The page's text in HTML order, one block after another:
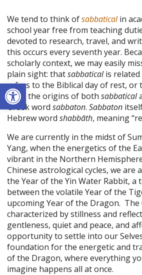
Open toolbar
We tend to think ofsabbaticalin
school year free from teaching
devoted to research, travel, and
this occurs every seventh year.
scholarly context, we may easily
plain sight: thatsabbaticalis
refers to the Biblical day of rest, or
trace the origins of bothsabbatical
Greek wordsabbaton.Sabbaton
Hebrew wordshabbāth, meaning
We are currently in the midst of
Yang, when the energetics of the
vibrant in the Northern
Chinese astrological cycles, we are
the Year of the Yin Water Rabbit, a
between the volatile Year of the
upcoming Year of the Dragon. The
characterized by stillness and
gentleness, quiet and peace, and
opportunity to settle into our
foundation for the energetic and
of the Dragon, where everything
imagine happens all at once.